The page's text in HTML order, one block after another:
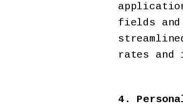
fields
rates and
4.